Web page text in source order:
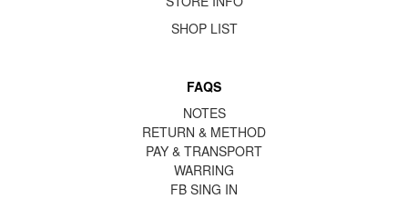
SHOP LIST
FAQS
NOTES
RETURN & METHOD
PAY & TRANSPORT
WARRING
FB SING IN